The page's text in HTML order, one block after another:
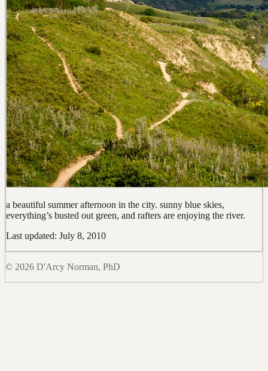
a beautiful summer afternoon in the city. sunny blue skies,
everything’s busted out green, and rafters are enjoying the river.
Last updated: July 8, 2010
© 2026 D'Arcy Norman, PhD